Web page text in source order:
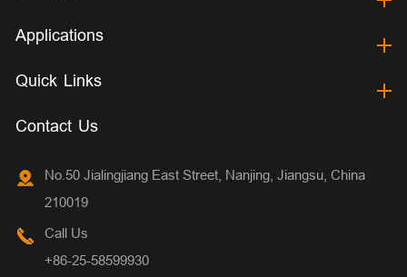
Applications
Quick Links
Contact Us
No.50 Jialingjiang East Street, Nanjing, Jiangsu, China
210019
Call Us
+86-25-58599930